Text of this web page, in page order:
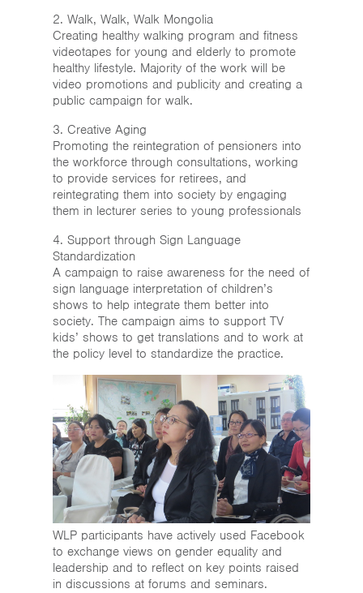
2. Walk, Walk, Walk Mongolia
Creating healthy walking program and fitness
videotapes for young and elderly to promote
healthy lifestyle. Majority of the work will be
video promotions and publicity and creating a
public campaign for walk.
3. Creative Aging
Promoting the reintegration of pensioners into
the workforce through consultations, working
to provide services for retirees, and
reintegrating them into society by engaging
them in lecturer series to young professionals
4. Support through Sign Language
Standardization
A campaign to raise awareness for the need of
sign language interpretation of children’s
shows to help integrate them better into
society. The campaign aims to support TV
kids’ shows to get translations and to work at
the policy level to standardize the practice.
WLP participants have actively used Facebook
to exchange views on gender equality and
leadership and to reflect on key points raised
in discussions at forums and seminars.